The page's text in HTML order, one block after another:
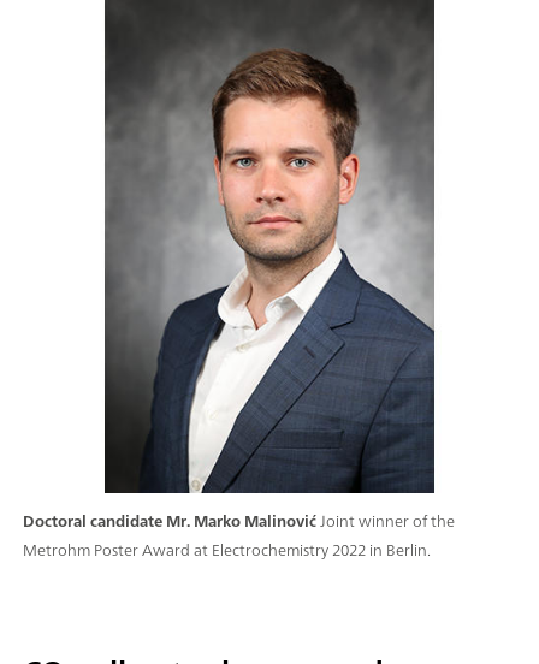
Doctoral candidate Mr. Marko MalinovićJoint winner of the
Metrohm Poster Award at Electrochemistry 2022 in Berlin.